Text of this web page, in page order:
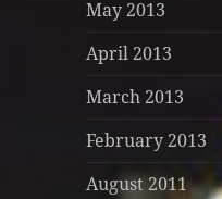
May 2013
April 2013
March 2013
February 2013
August 2011